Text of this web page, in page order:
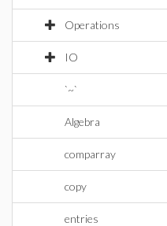
Operations
IO
`~`
Algebra
comparray
copy
entries